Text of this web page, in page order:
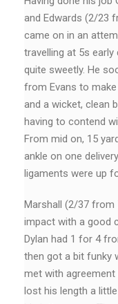
and Edwards (2/23
came on in an
travelling at 5s
quite sweetly. He
from Evans to
and a wicket, clean
having to contend
From mid on, 15
ankle on one
ligaments were up
Marshall (2/37 from
impact with a good
Dylan had 1 for 4
then got a bit funky
met with agreement
lost his length a